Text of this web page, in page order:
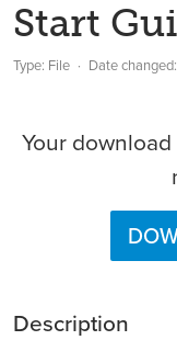
Start
Type: File Date changed:
Your
Description